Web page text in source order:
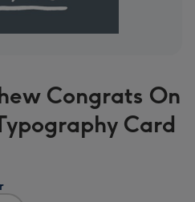
Congrats On
Card